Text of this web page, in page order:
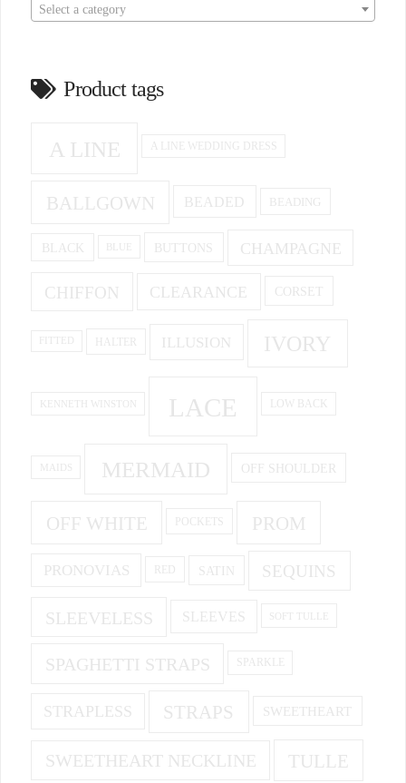
Select a category
Product tags
A LINE A LINE WEDDING DRESS
BALLGOWN BEADED BEADING
BLACK BUTTONS CHAMPAGNE
CHIFFON CLEARANCE CORSET
HALTER ILLUSION IVORY
KENNETH WINSTON LACE LOW BACK
MAIDS MERMAID OFF SHOULDER
OFF WHITE POCKETS PROM
PRONOVIAS RED SATIN SEQUINS
SLEEVELESS SLEEVES SOFT TULLE
SPAGHETTI STRAPS SPARKLE
STRAPLESS STRAPS SWEETHEART
SWEETHEART NECKLINE TULLE